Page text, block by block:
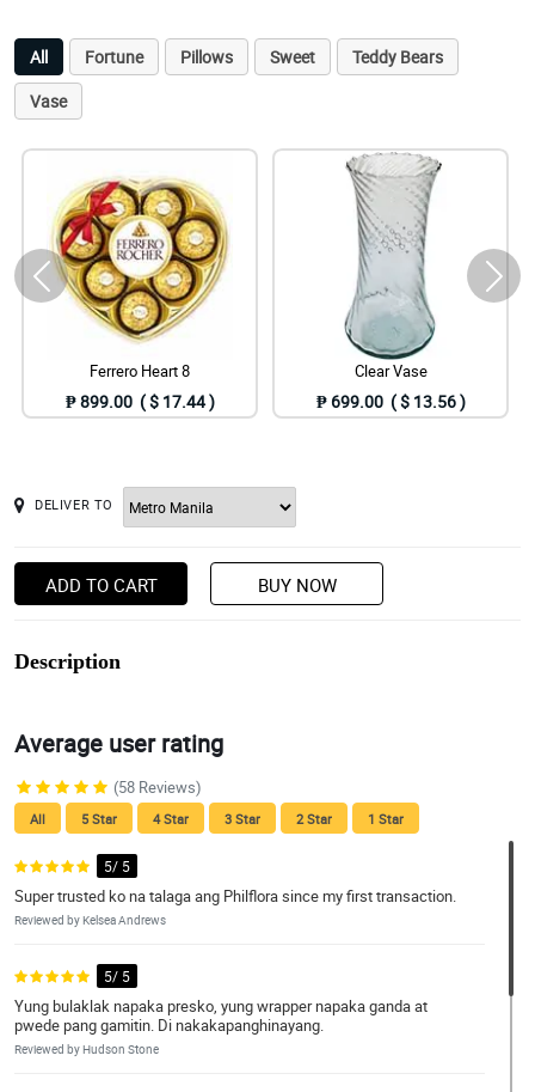
All Fortune Pillows Sweet
Teddy Bears
Vase
Ferrero Heart 8
₱ 899.00 ( $ 17.44 )
Clear Vase
₱ 699.00 ( $ 13.56 )
DELIVER TO
ADD TO CART BUY NOW
Description
Average user rating
(58 Reviews)
All 5 Star 4 Star 3 Star 2 Star 1 Star
5/ 5
Super trusted ko na talaga ang Philflora since my first transaction.
Reviewed by Kelsea Andrews
5/ 5
Yung bulaklak napaka presko, yung wrapper napaka ganda at
pwede pang gamitin. Di nakakapanghinayang.
Reviewed by Hudson Stone